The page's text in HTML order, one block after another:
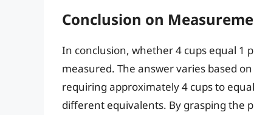
Conclusion on
In conclusion, whether 4 cups equal 1
measured. The answer varies based
requiring approximately 4 cups to
different equivalents. By grasping the